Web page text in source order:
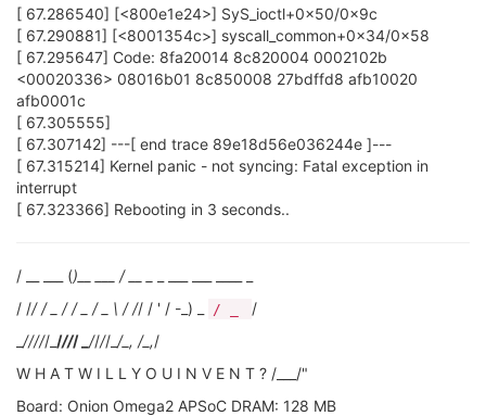
[ 67.286540] [<800e1e24>] SyS_ioctl+0x50/0x9c
[ 67.290881] [<8001354c>] syscall_common+0x34/0x58
[ 67.295647] Code: 8fa20014 8c820004 0002102b
<00020336> 08016b01 8c850008 27bdffd8 afb10020
afb0001c
[ 67.305555]
[ 67.307142] ---[ end trace 89e18d56e036244e ]---
[ 67.315214] Kernel panic - not syncing: Fatal exception in
interrupt
[ 67.323366] Rebooting in 3 seconds..
/ __ ___ ()__ ___ / __ _
/ // / _ / / _ / _ \ / // / ' / -_) _ / _
/
/////_ //// _ ////_ /_, /_,/
W H A T W I L L Y O U I N V E N T ? /___/"
Board: Onion Omega2 APSoC DRAM: 128 MB